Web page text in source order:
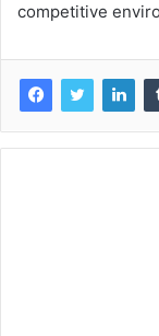
competitive